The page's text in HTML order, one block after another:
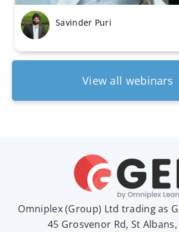
Savinder Puri
View all webinars
Omniplex (Group) Ltd trading as
45 Grosvenor Rd, St Albans,